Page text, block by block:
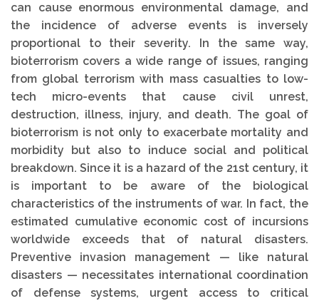
can cause enormous environmental damage, and
the incidence of adverse events is inversely
proportional to their severity. In the same way,
bioterrorism covers a wide range of issues, ranging
from global terrorism with mass casualties to low-
tech micro-events that cause civil unrest,
destruction, illness, injury, and death. The goal of
bioterrorism is not only to exacerbate mortality and
morbidity but also to induce social and political
breakdown. Since it is a hazard of the 21st century, it
is important to be aware of the biological
characteristics of the instruments of war. In fact, the
estimated cumulative economic cost of incursions
worldwide exceeds that of natural disasters.
Preventive invasion management — like natural
disasters — necessitates international coordination
of defense systems, urgent access to critical